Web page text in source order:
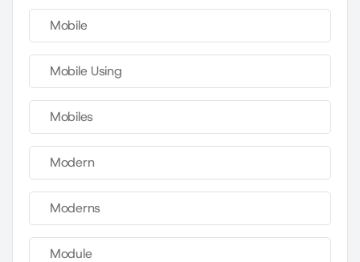
Mobile
Mobile Using
Mobiles
Modern
Moderns
Module